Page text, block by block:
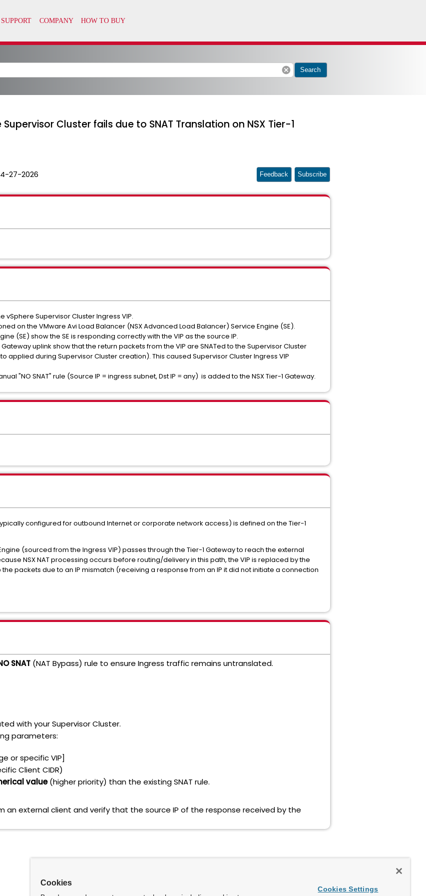
cancel Search
Cluster fails due to SNAT Translation on NSX Tier-1
27-2026 Feedback Subscribe
vSphere Supervisor Cluster Ingress VIP.
on the VMware Avi Load Balancer (NSX Advanced Load Balancer) Service Engine (SE).
(SE) show the SE is responding correctly with the VIP as the source IP.
Gateway uplink show that the return packets from the VIP are SNATed to the Supervisor Cluster
applied during Supervisor Cluster creation). This caused Supervisor Cluster Ingress VIP
"NO SNAT" rule (Source IP = ingress subnet, Dst IP = any) is added to the NSX Tier-1 Gateway.
configured for outbound Internet or corporate network access) is defined on the Tier-1
(sourced from the Ingress VIP) passes through the Tier-1 Gateway to reach the external
NSX NAT processing occurs before routing/delivery in this path, the VIP is replaced by the
packets due to an IP mismatch (receiving a response from an IP it did not initiate a connection
SNAT (NAT Bypass) rule to ensure Ingress traffic remains untranslated.
with your Supervisor Cluster.
parameters:
or specific VIP]
Client CIDR)
value(higher priority) than the existing SNAT rule.
an external client and verify that the source IP of the response received by the
Cookies
Cookies Settings